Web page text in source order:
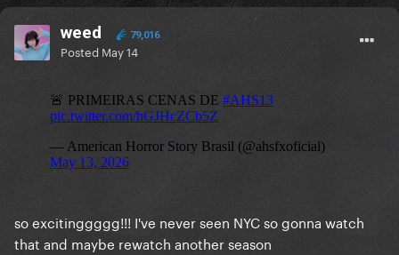
weed 79,016
Posted May 14
so excitinggggg!!! I've never seen NYC so gonna watch
that and maybe rewatch another season